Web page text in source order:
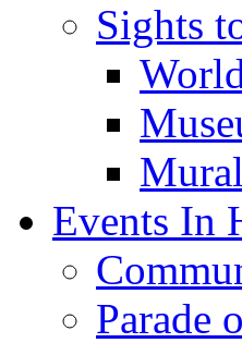
Sights
Events In
Parade